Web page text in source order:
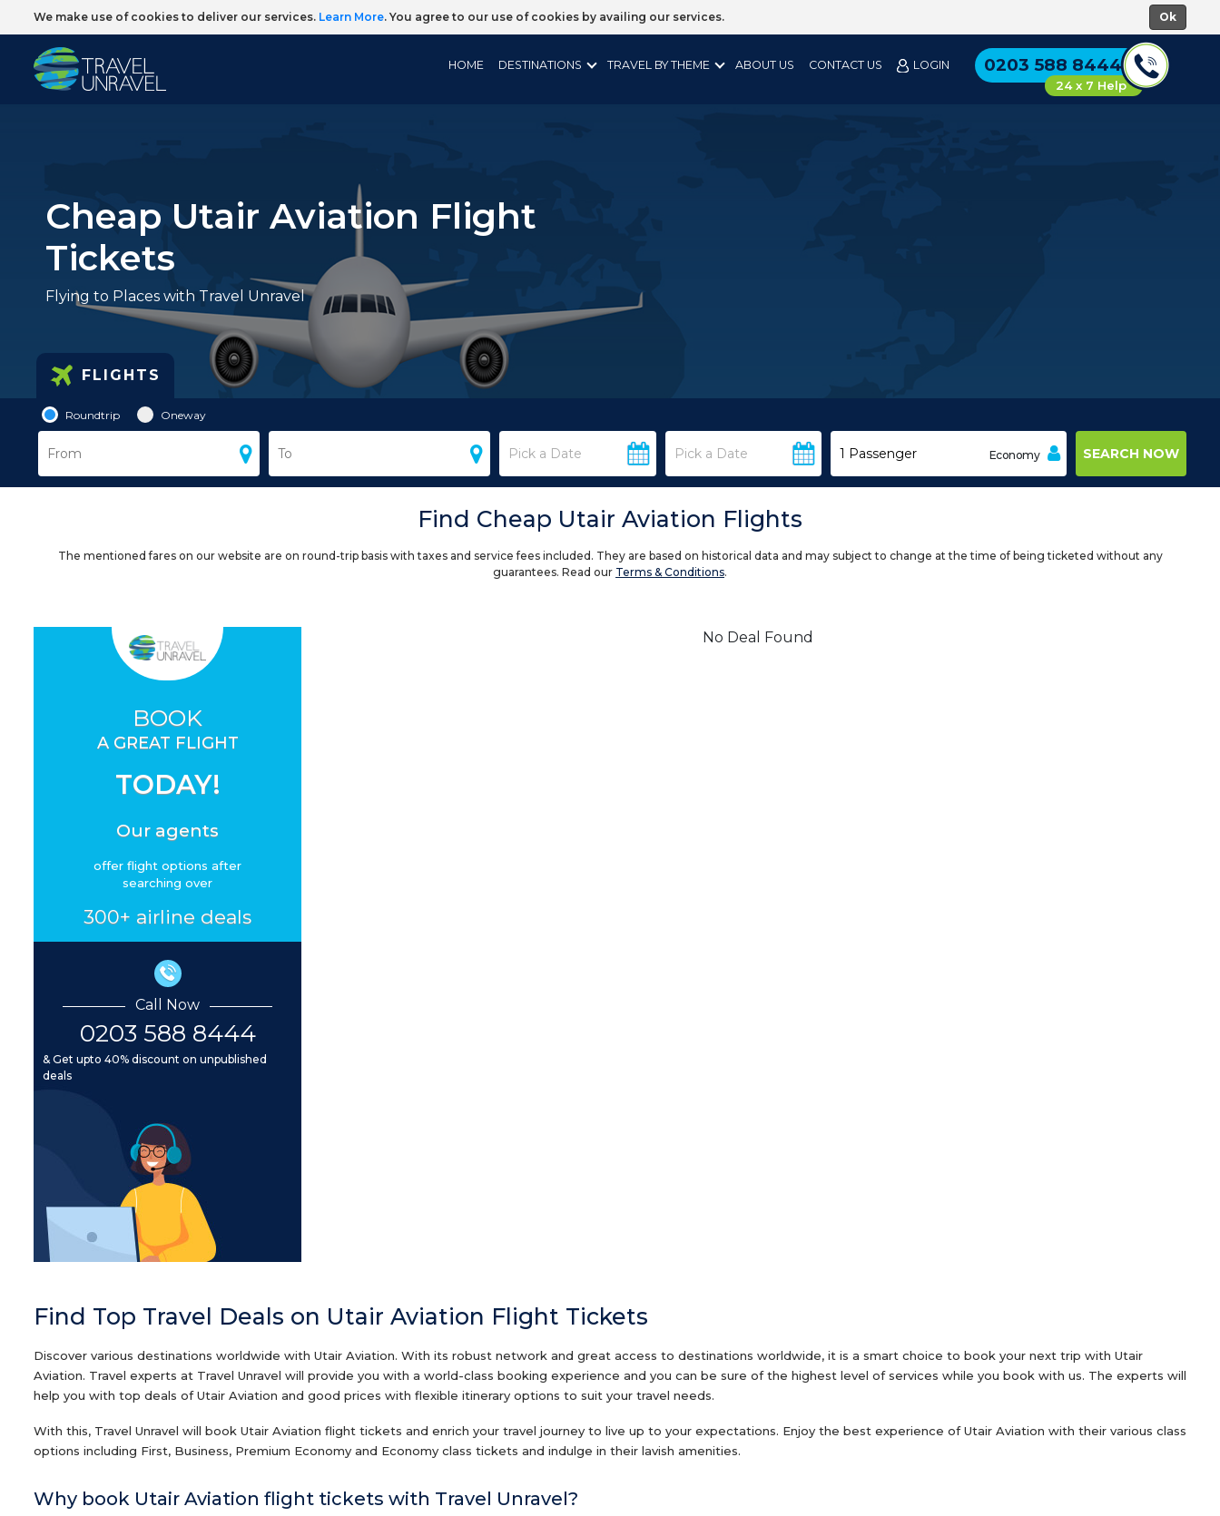
We make use of cookies to deliver our services. Learn More. You agree to our use of cookies by availing our services.
HOME DESTINATIONS TRAVEL BY THEME ABOUT US CONTACT US LOGIN 0203 588 8444
24 x 7 Help
Cheap Utair Aviation Flight
Tickets
Flying to Places with Travel Unravel
FLIGHTS
Roundtrip Oneway
Economy
Find Cheap Utair Aviation Flights
The mentioned fares on our website are on round-trip basis with taxes and service fees included. They are based on historical data and may subject to change at the time of being ticketed without any
guarantees. Read our Terms & Conditions.
BOOK
A GREAT FLIGHT
TODAY!
Our agents
offer flight options after
searching over
300+ airline deals
Call Now
0203 588 8444
& Get upto 40% discount on unpublished
deals
No Deal Found
Find Top Travel Deals on Utair Aviation Flight Tickets
Discover various destinations worldwide with Utair Aviation. With its robust network and great access to destinations worldwide, it is a smart choice to book your next trip with Utair
Aviation. Travel experts at Travel Unravel will provide you with a world-class booking experience and you can be sure of the highest level of services while you book with us. The experts will
help you with top deals of Utair Aviation and good prices with flexible itinerary options to suit your travel needs.
With this, Travel Unravel will book Utair Aviation flight tickets and enrich your travel journey to live up to your expectations. Enjoy the best experience of Utair Aviation with their various class
options including First, Business, Premium Economy and Economy class tickets and indulge in their lavish amenities.
Why book Utair Aviation flight tickets with Travel Unravel?